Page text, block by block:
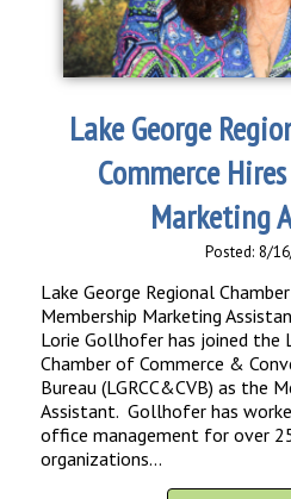
Lake George
Commerce
Marketing
Posted: 8/
Lake George Regional
Membership Marketing
Lorie Gollhofer has joined the
Chamber of Commerce &
Bureau (LGRCC&CVB) as the
Assistant. Gollhofer has
office management for over
organizations...